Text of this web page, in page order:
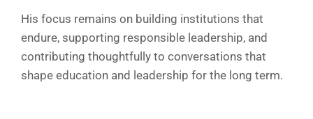
His focus remains on building institutions that
endure, supporting responsible leadership, and
contributing thoughtfully to conversations that
shape education and leadership for the long term.